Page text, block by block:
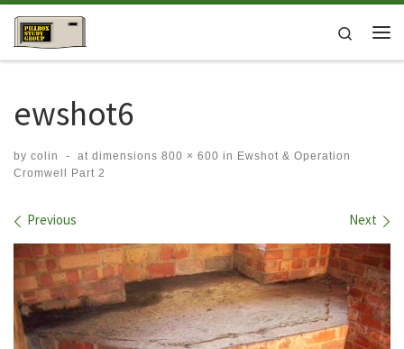
Skip to content
Search
ewshot6
by colin - at dimensions 800 × 600 in Ewshot & Operation
Cromwell Part 2
Images navigation
Previous Next